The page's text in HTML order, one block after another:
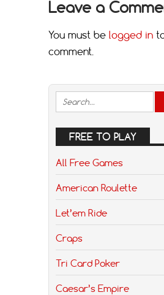
Leave a
You must be logged in
comment.
FREE TO PLAY
All Free Games
American Roulette
Let’em Ride
Craps
Tri Card Poker
Caesar’s Empire